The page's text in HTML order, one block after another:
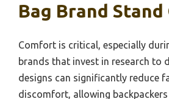
Bag Brand Stand
Comfort is critical, especially
brands that invest in research to
designs can significantly reduce
discomfort, allowing